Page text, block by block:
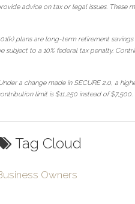
advice on tax or legal issues. These
plans are long-term retirement
subject to a 10% federal tax penalty.
a change made in SECURE 2.0, a
limit is $11,250 instead of $7,500.
Tag Cloud
Owners